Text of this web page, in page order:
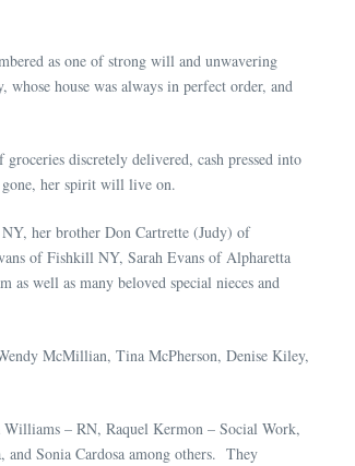
as one of strong will and unwavering
house was always in perfect order, and
discretely delivered, cash pressed into
gone, her spirit will live on.
her brother Don Cartrette (Judy) of
of Fishkill NY, Sarah Evans of Alpharetta
well as many beloved special nieces and
McMillian, Tina McPherson, Denise Kiley,
– RN, Raquel Kermon – Social Work,
Sonia Cardosa among others. They